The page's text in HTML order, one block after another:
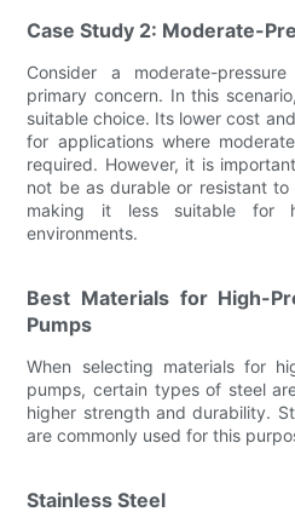
Case Study 2: Moderate-
Consider a moderate-
primary concern. In this
suitable choice. Its lower cost
for applications where
required. However, it is
not be as durable or resistant to
making it less suitable for
environments.
Best Materials for High-
Pumps
When selecting materials for
pumps, certain types of steel
higher strength and durability.
are commonly used for this
Stainless Steel